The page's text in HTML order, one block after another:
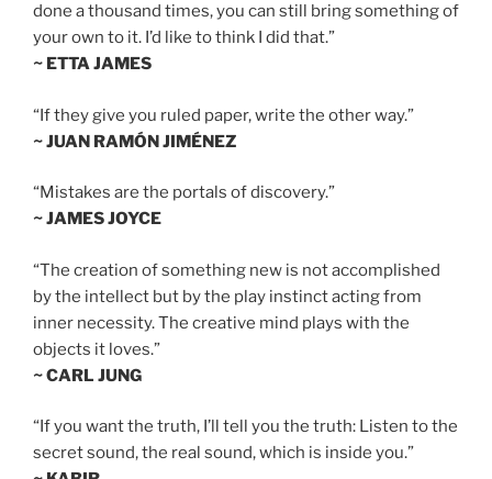
done a thousand times, you can still bring something of
your own to it. I’d like to think I did that.”
~ ETTA JAMES
“If they give you ruled paper, write the other way.”
~ JUAN RAMÓN JIMÉNEZ
“Mistakes are the portals of discovery.”
~ JAMES JOYCE
“The creation of something new is not accomplished
by the intellect but by the play instinct acting from
inner necessity. The creative mind plays with the
objects it loves.”
~ CARL JUNG
“If you want the truth, I’ll tell you the truth: Listen to the
secret sound, the real sound, which is inside you.”